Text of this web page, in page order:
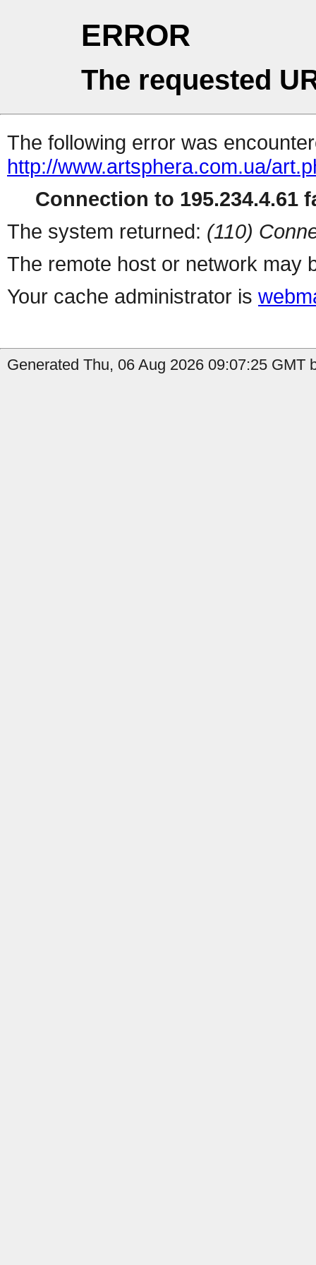
ERROR
The requested
The following error was
http://www.artsphera.com.ua/
Connection to 195.234.4.61
The system returned: (110)
The remote host or network may
Your cache administrator is
Generated Thu, 06 Aug 2026 09:07:25